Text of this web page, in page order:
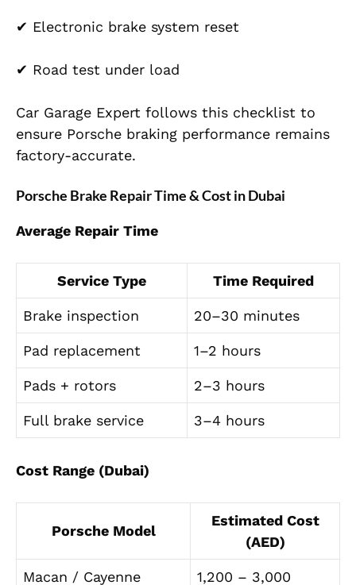
✔ Electronic brake system reset
✔ Road test under load
Car Garage Expert follows this checklist to
ensure Porsche braking performance remains
factory-accurate.
Porsche Brake Repair Time & Cost in Dubai
Average Repair Time
Service Type Time Required
Brake inspection 20–30 minutes
Pad replacement 1–2 hours
Pads + rotors 2–3 hours
Full brake service 3–4 hours
Cost Range (Dubai)
Porsche Model
Estimated Cost
(AED)
Macan / Cayenne 1,200 – 3,000